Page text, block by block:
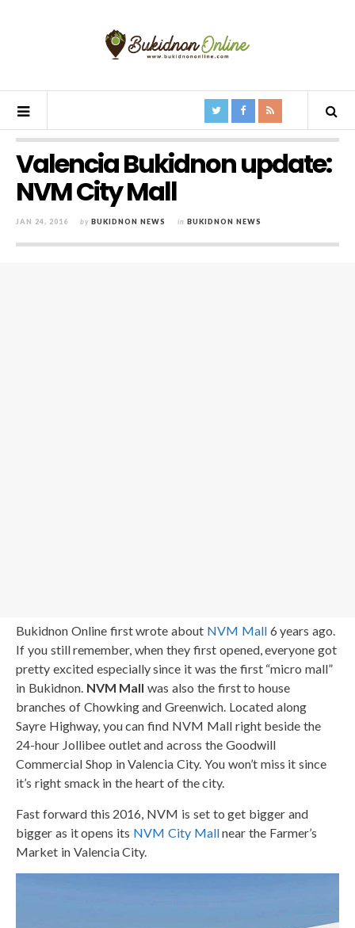
Valencia Bukidnon update:
NVM City Mall
JAN 24, 2016 by BUKIDNON NEWS in BUKIDNON NEWS
Bukidnon Online first wrote about NVM Mall6 years ago.
If you still remember, when they first opened, everyone got
pretty excited especially since it was the first “micro mall”
in Bukidnon. NVM Mall was also the first to house
branches of Chowking and Greenwich. Located along
Sayre Highway, you can find NVM Mall right beside the
24-hour Jollibee outlet and across the Goodwill
Commercial Shop in Valencia City. You won’t miss it since
it’s right smack in the heart of the city.
Fast forward this 2016, NVM is set to get bigger and
bigger as it opens its NVM City Mallnear the Farmer’s
Market in Valencia City.